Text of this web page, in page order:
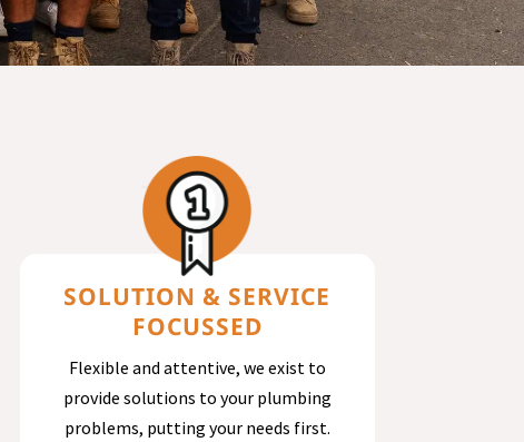
SOLUTION & SERVICE
FOCUSSED
Flexible and attentive, we exist to
provide solutions to your plumbing
problems, putting your needs first.